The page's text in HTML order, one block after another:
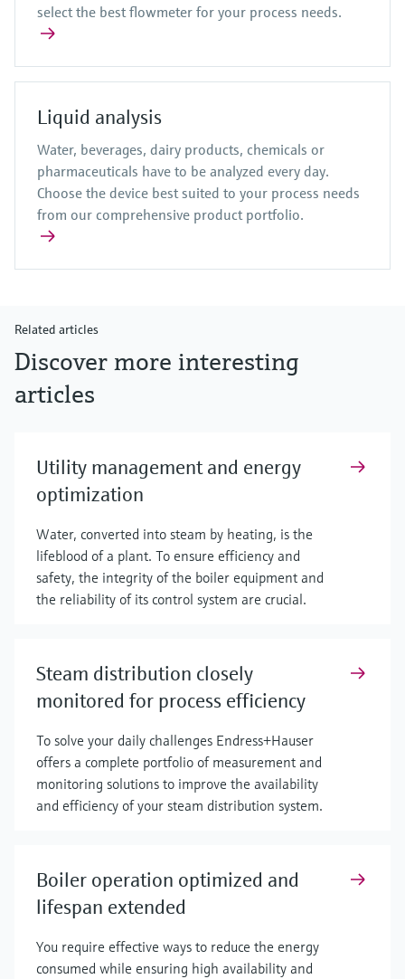
select the best flowmeter for your process needs.
Liquid analysis
Water, beverages, dairy products, chemicals or
pharmaceuticals have to be analyzed every day.
Choose the device best suited to your process needs
from our comprehensive product portfolio.
Related articles
Discover more interesting
articles
Utility management and energy
optimization
Water, converted into steam by heating, is the
lifeblood of a plant. To ensure efficiency and
safety, the integrity of the boiler equipment and
the reliability of its control system are crucial.
Steam distribution closely
monitored for process efficiency
To solve your daily challenges Endress+Hauser
offers a complete portfolio of measurement and
monitoring solutions to improve the availability
and efficiency of your steam distribution system.
Boiler operation optimized and
lifespan extended
You require effective ways to reduce the energy
consumed while ensuring high availability and